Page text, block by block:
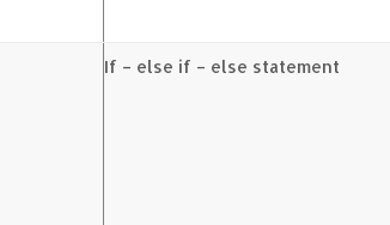
If – else if – else statement